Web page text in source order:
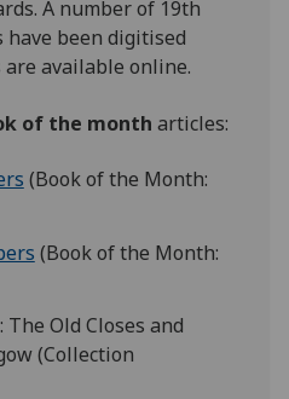
A number of 19th
been digitised
are available online.
of the month articles:
(Book of the Month:
(Book of the Month:
The Old Closes and
(Collection